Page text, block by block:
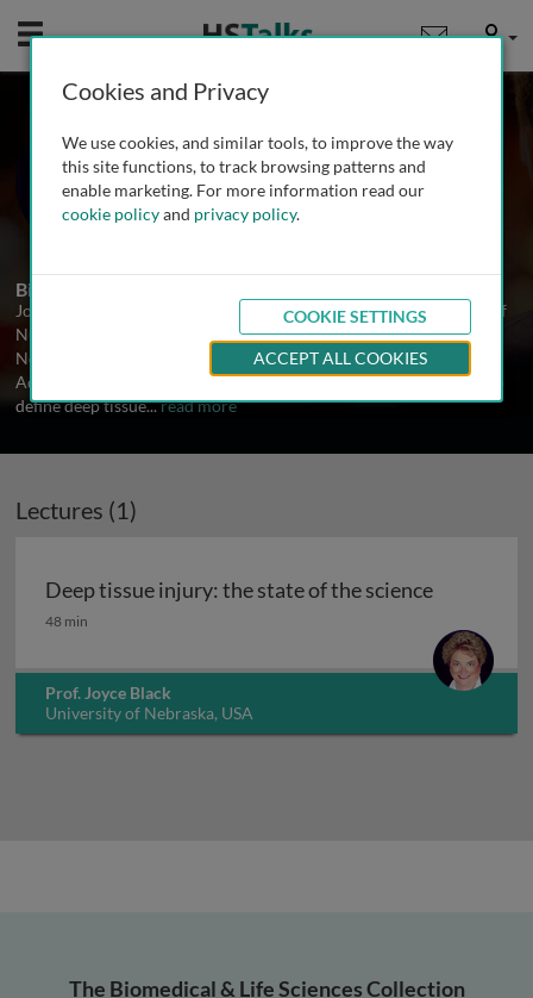
Mobile User
Prof. Joyce Black
University of Nebraska, USA
1 Talk
Biography
Joyce M. Black, PhD, RN is an Associate Professor in the College of
Nursing at the University of Nebraska Medical Center in Omaha,
Nebraska. She is a Past President of the National Pressure Ulcer
Advisory Panel. Dr Black served as the co-chair of the task force to
define deep tissue...read more
Lectures (1)
Deep tissue injury: the state of the science
Deep tissue injury: the state of the science
48 min
Prof. Joyce Black
University of Nebraska, USA
The Biomedical & Life Sciences Collection
Cookies and Privacy
We use cookies, and similar tools, to improve the way
this site functions, to track browsing patterns and
enable marketing. For more information read our
cookie policyand privacy policy.
COOKIE SETTINGS
ACCEPT ALL COOKIES